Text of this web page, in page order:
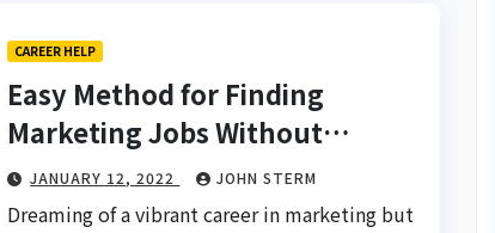
CAREER HELP
Easy Method for Finding
Marketing Jobs Without
Experience in Asia: Your
Gateway to a Thriving Career
JANUARY 12, 2022 JOHN STERM
Dreaming of a vibrant career in marketing but